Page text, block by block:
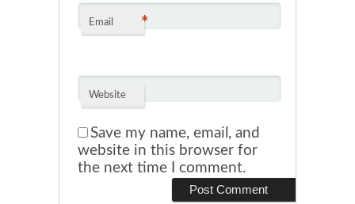
Email *
Website
Save my name, email, and
website in this browser for
the next time I comment.